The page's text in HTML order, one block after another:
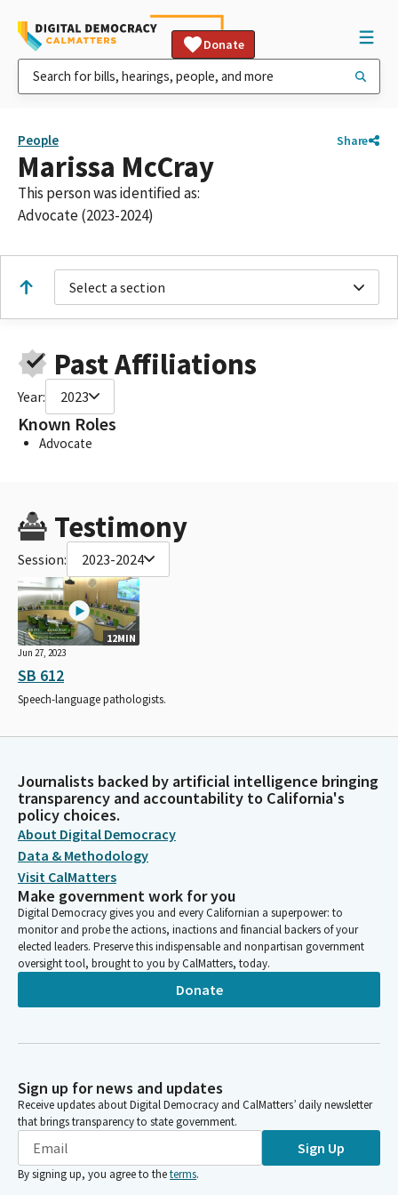
Donate
People Share
Marissa McCray
This person was identified as:
Advocate (2023-2024)
Select a section
Past Affiliations
Year: 2023
Known Roles
Advocate
Testimony
Session: 2023-2024
12MIN
Jun 27, 2023
SB 612
Speech-language pathologists.
Journalists backed by artificial intelligence bringing
transparency and accountability to California's
policy choices.
About Digital Democracy
Data & Methodology
Visit CalMatters
Make government work for you
Digital Democracy gives you and every Californian a superpower: to
monitor and probe the actions, inactions and financial backers of your
elected leaders. Preserve this indispensable and nonpartisan government
oversight tool, brought to you by CalMatters, today.
Donate
Sign up for news and updates
Receive updates about Digital Democracy and CalMatters’ daily newsletter
that brings transparency to state government.
Sign Up
By signing up, you agree to theterms.